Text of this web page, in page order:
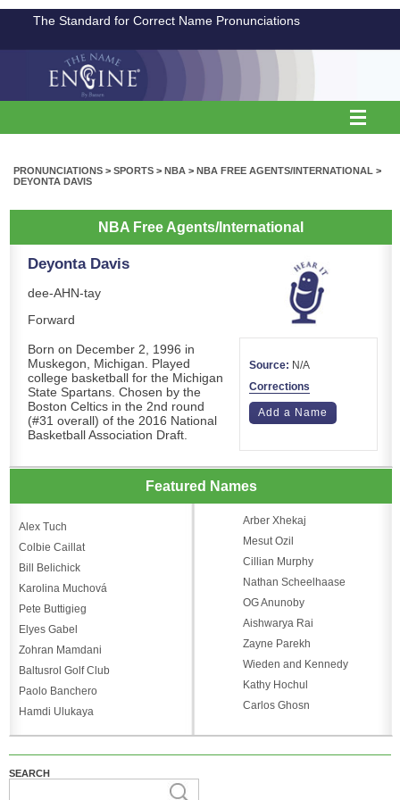
The Standard for Correct Name Pronunciations
PRONUNCIATIONS > SPORTS > NBA > NBA FREE AGENTS/INTERNATIONAL >
DEYONTA DAVIS
NBA Free Agents/International
Deyonta Davis
dee-AHN-tay
Forward
Born on December 2, 1996 in
Muskegon, Michigan. Played
college basketball for the Michigan
State Spartans. Chosen by the
Boston Celtics in the 2nd round
(#31 overall) of the 2016 National
Basketball Association Draft.
Source: N/A
Corrections
Add a Name
Featured Names
Alex Tuch
Colbie Caillat
Bill Belichick
Karolina Muchová
Pete Buttigieg
Elyes Gabel
Zohran Mamdani
Baltusrol Golf Club
Paolo Banchero
Hamdi Ulukaya
Arber Xhekaj
Mesut Ozil
Cillian Murphy
Nathan Scheelhaase
OG Anunoby
Aishwarya Rai
Zayne Parekh
Wieden and Kennedy
Kathy Hochul
Carlos Ghosn
SEARCH